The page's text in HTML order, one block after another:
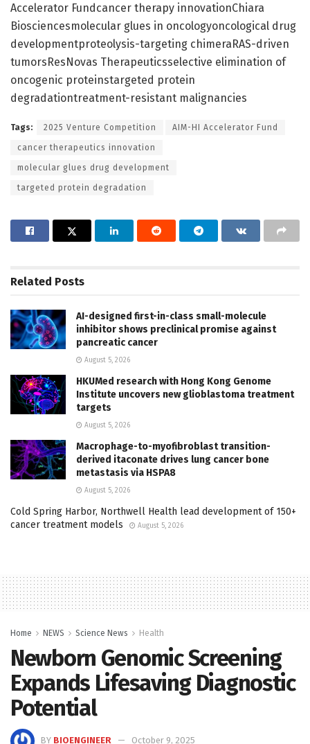
Accelerator Fundcancer therapy innovationChiara
Biosciencesmolecular glues in oncologyoncological drug
developmentproteolysis-targeting chimeraRAS-driven
tumorsResNovas Therapeuticsselective elimination of
oncogenic proteinstargeted protein
degradationtreatment-resistant malignancies
Tags: 2025 Venture Competition AIM-HI Accelerator Fund
cancer therapeutics innovation
molecular glues drug development
targeted protein degradation
Related Posts
AI-designed first-in-class small-molecule
inhibitor shows preclinical promise against
pancreatic cancer
August 5, 2026
HKUMed research with Hong Kong Genome
Institute uncovers new glioblastoma treatment
targets
August 5, 2026
Macrophage-to-myofibroblast transition-
derived itaconate drives lung cancer bone
metastasis via HSPA8
August 5, 2026
Cold Spring Harbor, Northwell Health lead development of 150+
cancer treatment models
August 5, 2026
Home NEWS Science News Health
Newborn Genomic Screening
Expands Lifesaving Diagnostic
Potential
BY BIOENGINEER October 9, 2025